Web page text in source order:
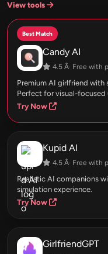
View tools
Best Match
Candy AI
4.5 Â· Free with
Premium AI girlfriend with
Perfect for visual-focused
Try Now
Kupid AI
4.5 Â· Free with
Realistic AI companions
simulation experience.
Try Now
GirlfriendGPT